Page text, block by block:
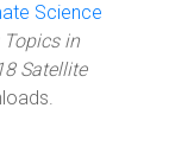
Science
in
Satellite